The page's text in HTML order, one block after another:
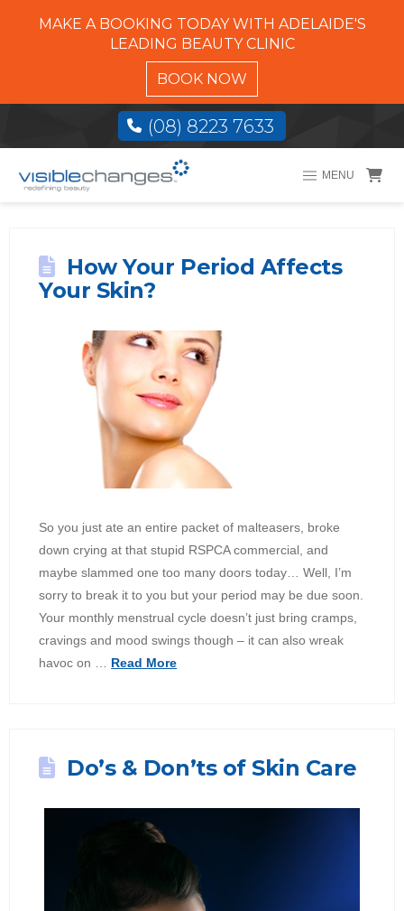
MAKE A BOOKING TODAY WITH ADELAIDE'S
LEADING BEAUTY CLINIC
BOOK NOW
(08) 8223 7633
MENU
How Your Period Affects
Your Skin?
So you just ate an entire packet of malteasers, broke
down crying at that stupid RSPCA commercial, and
maybe slammed one too many doors today… Well, I’m
sorry to break it to you but your period may be due soon.
Your monthly menstrual cycle doesn’t just bring cramps,
cravings and mood swings though – it can also wreak
havoc on … Read More
Do’s & Don’ts of Skin Care